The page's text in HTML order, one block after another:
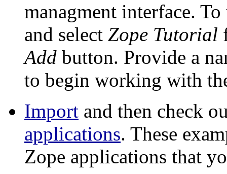
managment interface.
and select Zope Tutorial
Add button. Provide a
to begin working with
Import and then check
applications. These
Zope applications that